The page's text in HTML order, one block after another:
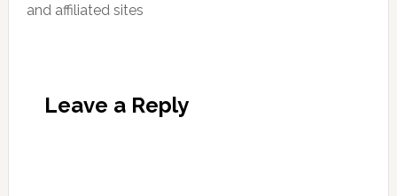
and affiliated sites
Leave a Reply